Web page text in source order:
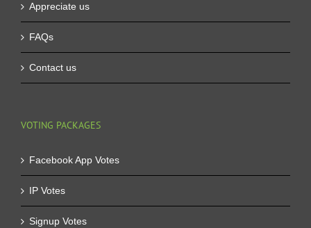
Appreciate us
FAQs
Contact us
VOTING PACKAGES
Facebook App Votes
IP Votes
Signup Votes